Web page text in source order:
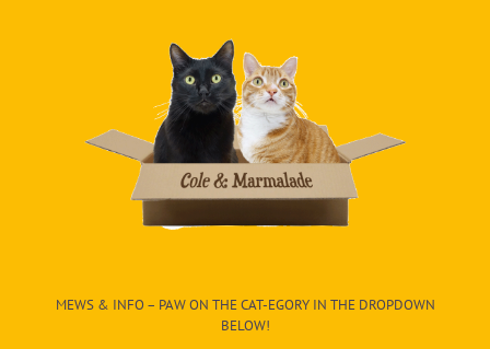
MEWS & INFO – PAW ON THE CAT-EGORY IN THE DROPDOWN
BELOW!